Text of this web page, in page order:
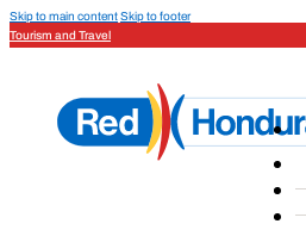
Skip to main contentSkip to footer
Tourism and Travel